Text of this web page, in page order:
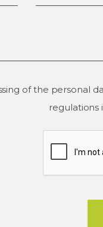
of the personal
regulations